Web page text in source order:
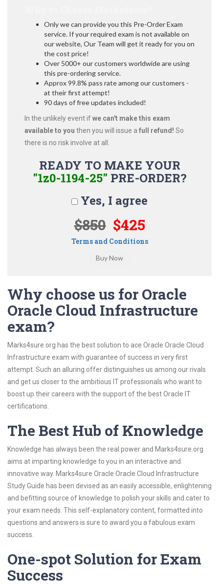
Only we can provide you this Pre-Order Exam
service. If your required exam is not available on
our website, Our Team will get it ready for you on
the cost price!
Over 5000+ our customers worldwide are using
this pre-ordering service.
Approx 99.8% pass rate among our customers -
at their first attempt!
90 days of free updates included!
In the unlikely event ifwe can't make this exam
available to you then you will issue a full refund! So
there is no risk involve at all.
READY TO MAKE YOUR
"1z0-1194-25" PRE-ORDER?
Yes, I agree
$850 $425
Terms and Conditions
Why choose us for Oracle
Oracle Cloud Infrastructure
exam?
Marks4sure.org has the best solution to ace Oracle Oracle Cloud
Infrastructure exam with guarantee of success in very first
attempt. Such an alluring offer distinguishes us among our rivals
and get us closer to the ambitious IT professionals who want to
boost up their careers with the support of the best Oracle IT
certifications.
The Best Hub of Knowledge
Knowledge has always been the real power and Marks4sure.org
aims at imparting knowledge to you in an interactive and
innovative way. Marks4sure Oracle Oracle Cloud Infrastructure
Study Guide has been devised as an easily accessible, enlightening
and befitting source of knowledge to polish your skills and cater to
your exam needs. This self-explanatory content, formatted into
questions and answers is sure to award you a fabulous exam
success.
One-spot Solution for Exam
Success